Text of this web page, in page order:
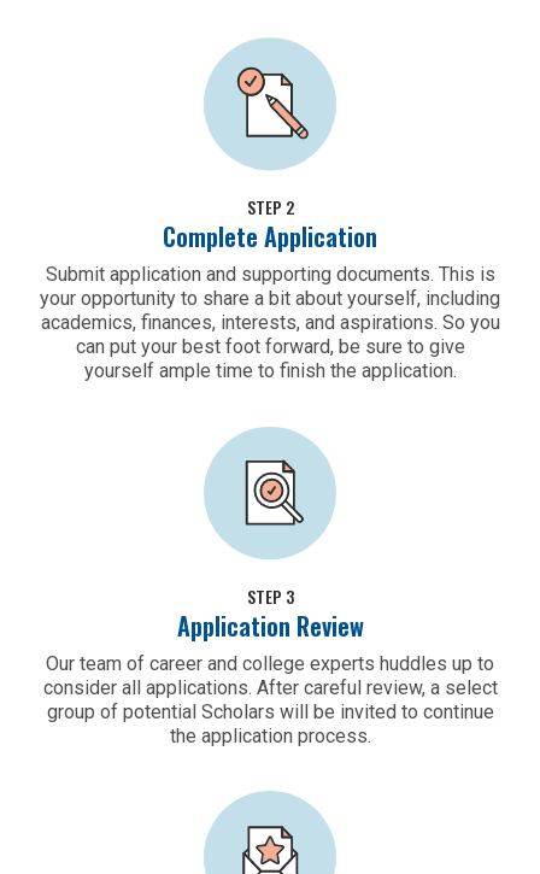
STEP 2
Complete Application
Submit application and supporting documents. This is
your opportunity to share a bit about yourself, including
academics, finances, interests, and aspirations. So you
can put your best foot forward, be sure to give
yourself ample time to finish the application.
STEP 3
Application Review
Our team of career and college experts huddles up to
consider all applications. After careful review, a select
group of potential Scholars will be invited to continue
the application process.